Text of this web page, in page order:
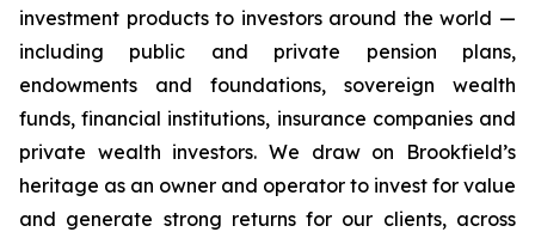
investment products to investors around the world —
including public and private pension plans,
endowments and foundations, sovereign wealth
funds, financial institutions, insurance companies and
private wealth investors. We draw on Brookfield’s
heritage as an owner and operator to invest for value
and generate strong returns for our clients, across